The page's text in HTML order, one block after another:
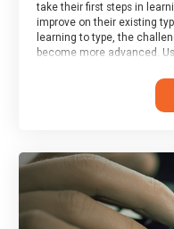
take their first steps in
improve on their existing
learning to type, the
become more advanced.
their muscle memory and
Note that unlike courses
sessions are led by a
At the end of the course,
and a Skills Assessor
Edinburgh towards your